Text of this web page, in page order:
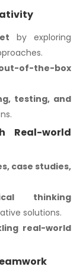
by exploring
of-the-box
testing, and
Real-world
case studies,
thinking
solutions.
real-world